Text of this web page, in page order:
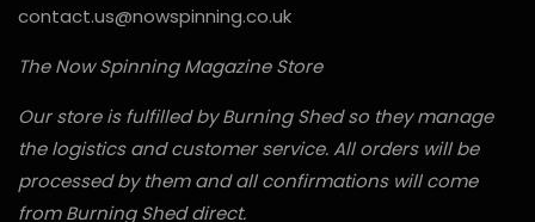
contact.us@nowspinning.co.uk
The Now Spinning Magazine Store
Our store is fulfilled by Burning Shed so they manage
the logistics and customer service. All orders will be
processed by them and all confirmations will come
from Burning Shed direct.